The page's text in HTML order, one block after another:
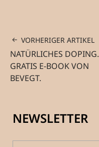
VORHERIGER ARTIKEL
NATÜRLICHES DOPING.
GRATIS E-BOOK VON
BEVEGT.
NEWSLETTER